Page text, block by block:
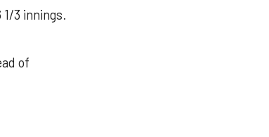
3 innings.
of